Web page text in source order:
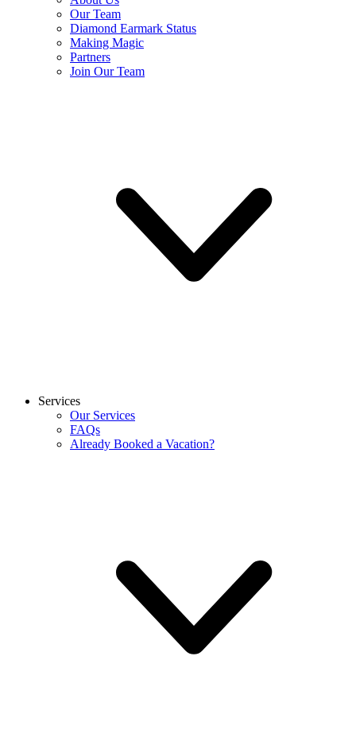
Our Team
Diamond Earmark Status
Making Magic
Partners
Join Our Team
Services
Our Services
FAQs
Already Booked a Vacation?